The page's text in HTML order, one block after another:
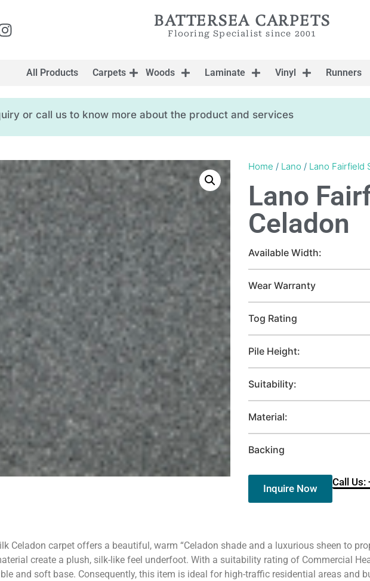
BATTERSEA CARPETS
Flooring Specialist since 2001
All Products Carpets Woods Laminate Vinyl Runners
or call us to know more about the product and services
Home / Lano / Lano Fairfield
Lano
Celadon
Available Width:
Wear Warranty
Tog Rating
Pile Height:
Suitability:
Material:
Backing
Inquire Now
Call
Celadon carpet offers a beautiful, warm “Celadon shade and a luxurious sheen to
create a plush, silk-like feel underfoot. With a suitability rating of Commercial
and soft base. Consequently, this item is ideal for high-traffic residential areas and